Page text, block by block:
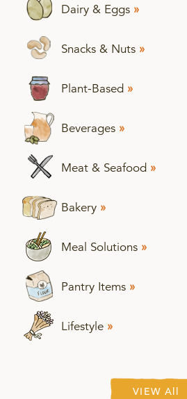
Dairy & Eggs »
Snacks & Nuts »
Plant-Based »
Beverages »
Meat & Seafood »
Bakery »
Meal Solutions »
Pantry Items »
Lifestyle »
VIEW All